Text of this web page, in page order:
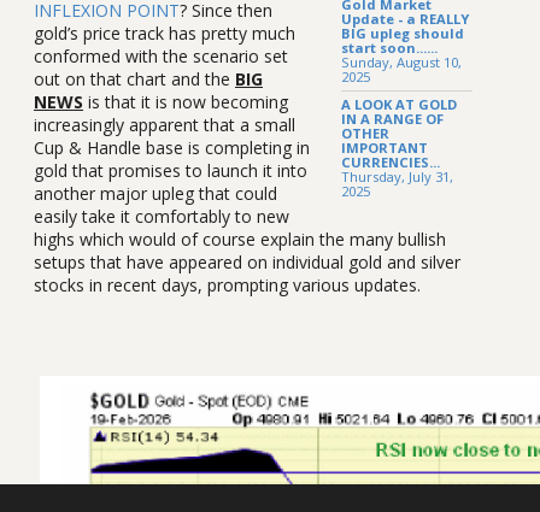
Gold Market
Update - a REALLY
BIG upleg should
start soon......
Sunday, August 10,
2025
A LOOK AT GOLD
IN A RANGE OF
OTHER
IMPORTANT
CURRENCIES...
Thursday, July 31,
2025
INFLEXION POINT? Since then
gold’s price track has pretty much
conformed with the scenario set
out on that chart and the BIG
NEWS is that it is now becoming
increasingly apparent that a small
Cup & Handle base is completing in
gold that promises to launch it into
another major upleg that could
easily take it comfortably to new
highs which would of course explain the many bullish
setups that have appeared on individual gold and silver
stocks in recent days, prompting various updates.